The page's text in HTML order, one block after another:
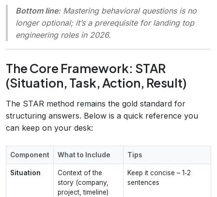
Bottom line: Mastering behavioral questions is no
longer optional; it’s a prerequisite for landing top
engineering roles in 2026.
The Core Framework: STAR
(Situation, Task, Action, Result)
The STAR method remains the gold standard for
structuring answers. Below is a quick reference you
can keep on your desk:
Component What to Include Tips
Situation
Context of the
story (company,
project, timeline)
Keep it concise – 1‑2
sentences